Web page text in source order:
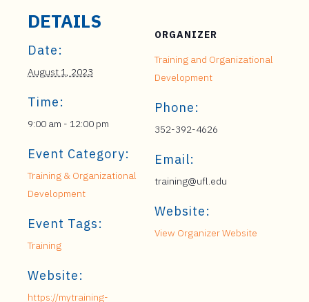
DETAILS
Date:
August 1, 2023
Time:
9:00 am - 12:00 pm
Event Category:
Training & Organizational
Development
Event Tags:
Training
Website:
https://mytraining-
ORGANIZER
Training and Organizational
Development
Phone:
352-392-4626
Email:
training@ufl.edu
Website:
View Organizer Website